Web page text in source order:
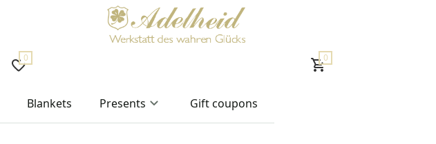
0 0
Blankets Presents Gift coupons